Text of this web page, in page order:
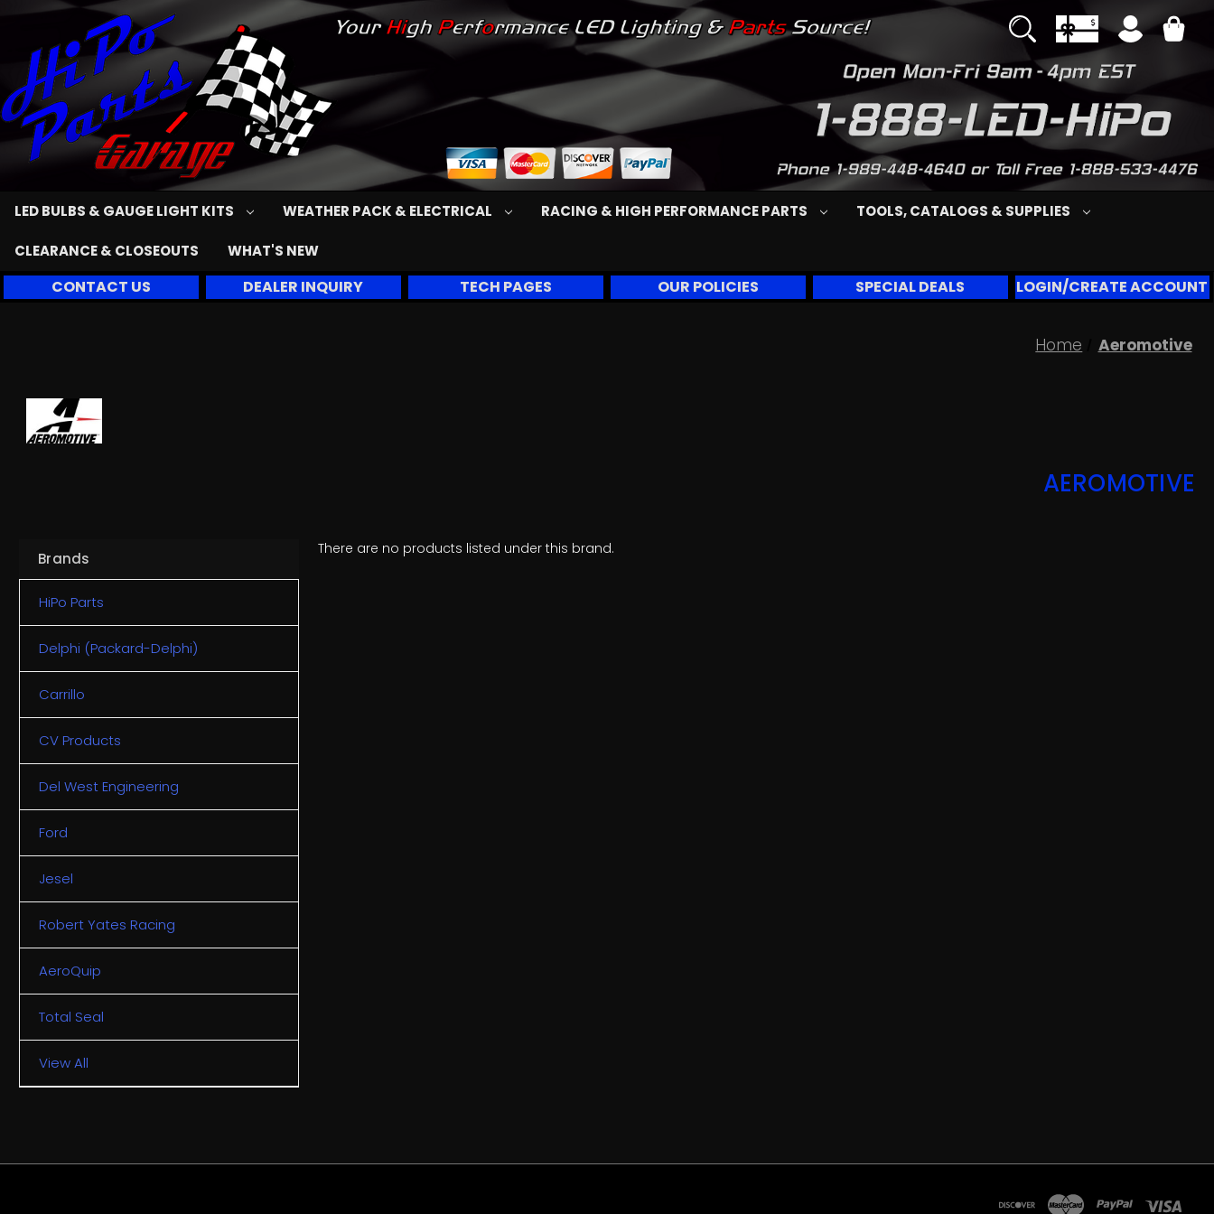
LED BULBS & GAUGE LIGHT KITS WEATHER PACK & ELECTRICAL RACING & HIGH PERFORMANCE PARTS TOOLS, CATALOGS & SUPPLIES
CLEARANCE & CLOSEOUTS WHAT'S NEW
CONTACT US DEALER INQUIRY TECH PAGES OUR POLICIES SPECIAL DEALS LOGIN/CREATE ACCOUNT
Home Aeromotive
AEROMOTIVE
Brands
HiPo Parts
Delphi (Packard-Delphi)
Carrillo
CV Products
Del West Engineering
Ford
Jesel
Robert Yates Racing
AeroQuip
Total Seal
View All
There are no products listed under this brand.